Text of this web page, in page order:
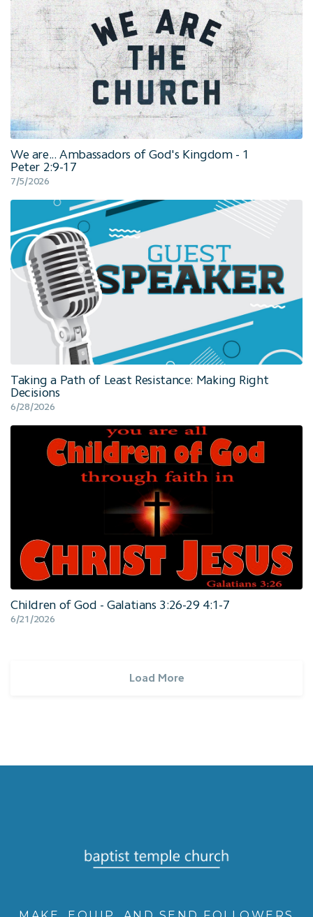
We are... Ambassadors of God's Kingdom - 1
Peter 2:9-17
7/5/2026
Taking a Path of Least Resistance: Making Right
Decisions
6/28/2026
Children of God - Galatians 3:26-29 4:1-7
6/21/2026
Load More